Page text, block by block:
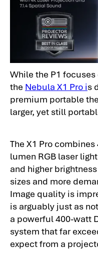
While the P1
the Nebula X1 Pro is
premium portable
larger, yet still
The X1 Pro
lumen RGB laser
and higher
sizes and more
Image quality is
is arguably just as
a powerful 400-watt
system that far
expect from a